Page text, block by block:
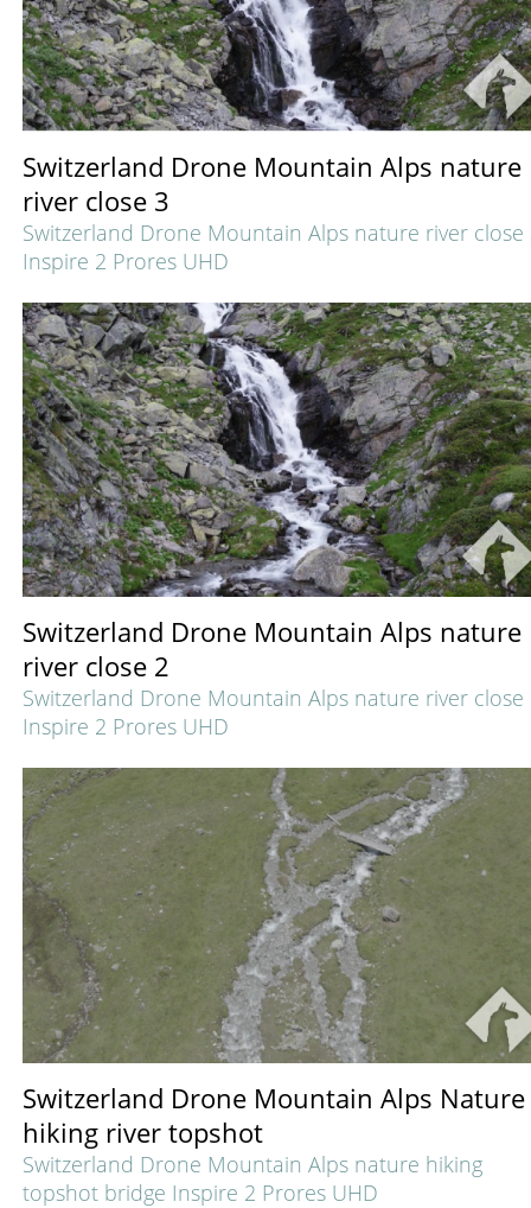
Switzerland Drone Mountain Alps nature
river close 3
Switzerland Drone Mountain Alps nature river close
Inspire 2 Prores UHD
Switzerland Drone Mountain Alps nature
river close 2
Switzerland Drone Mountain Alps nature river close
Inspire 2 Prores UHD
Switzerland Drone Mountain Alps Nature
hiking river topshot
Switzerland Drone Mountain Alps nature hiking
topshot bridge Inspire 2 Prores UHD